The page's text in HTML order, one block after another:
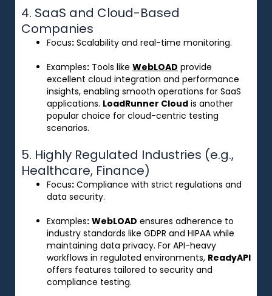
4. SaaS and Cloud-Based
Companies
Focus: Scalability and real-time monitoring.
Examples: Tools like WebLOAD provide
excellent cloud integration and performance
insights, enabling smooth operations for SaaS
applications. LoadRunner Cloud is another
popular choice for cloud-centric testing
scenarios.
5. Highly Regulated Industries (e.g.,
Healthcare, Finance)
Focus: Compliance with strict regulations and
data security.
Examples: WebLOAD ensures adherence to
industry standards like GDPR and HIPAA while
maintaining data privacy. For API-heavy
workflows in regulated environments, ReadyAPI
offers features tailored to security and
compliance testing.